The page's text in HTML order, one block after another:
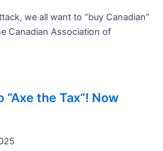
we all want to “buy Canadian”
Canadian Association of
the Tax”! Now